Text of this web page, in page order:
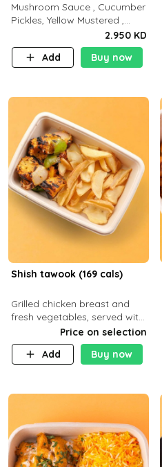
Mushroom Sauce , Cucumber
Pickles, Yellow Mustered ,
Cooking, Chicken Breast
Cream , White Rice ( C 15 P
35 F 8)
2.950 KD
Add
Buy now
Shish tawook (169 cals)
Grilled chicken breast and
fresh vegetables, served with
your choice of side dish
Price on selection
Add
Buy now